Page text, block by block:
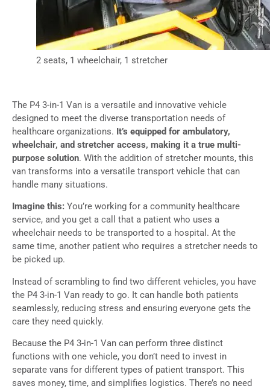
2 seats, 1 wheelchair, 1 stretcher
The P4 3-in-1 Van is a versatile and innovative vehicle
designed to meet the diverse transportation needs of
healthcare organizations. It’s equipped for ambulatory,
wheelchair, and stretcher access, making it a true multi-
purpose solution. With the addition of stretcher mounts, this
van transforms into a versatile transport vehicle that can
handle many situations.
Imagine this: You’re working for a community healthcare
service, and you get a call that a patient who uses a
wheelchair needs to be transported to a hospital. At the
same time, another patient who requires a stretcher needs to
be picked up.
Instead of scrambling to find two different vehicles, you have
the P4 3-in-1 Van ready to go. It can handle both patients
seamlessly, reducing stress and ensuring everyone gets the
care they need quickly.
Because the P4 3-in-1 Van can perform three distinct
functions with one vehicle, you don’t need to invest in
separate vans for different types of patient transport. This
saves money, time, and simplifies logistics. There’s no need